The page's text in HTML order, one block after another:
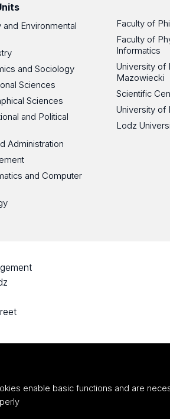
Environmental
and Sociology
Sciences
Sciences
and Political
Administration
and Computer
Faculty of
Faculty of
Informatics
University of
Mazowiecki
Scientific
University of
Lodz
enable basic functions and are